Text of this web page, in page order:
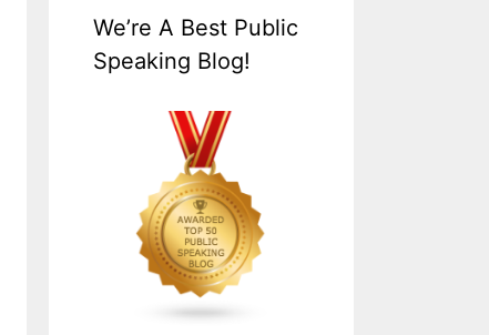
We’re A Best Public
Speaking Blog!